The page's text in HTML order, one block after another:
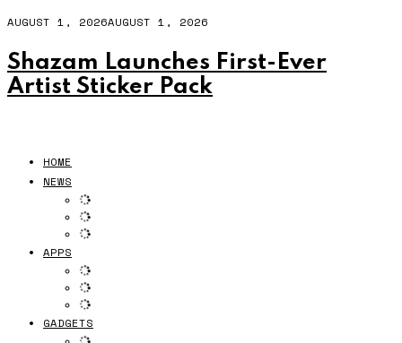
AUGUST 1, 2026AUGUST 1, 2026
Shazam Launches First-Ever
Artist Sticker Pack
HOME
NEWS
APPS
GADGETS